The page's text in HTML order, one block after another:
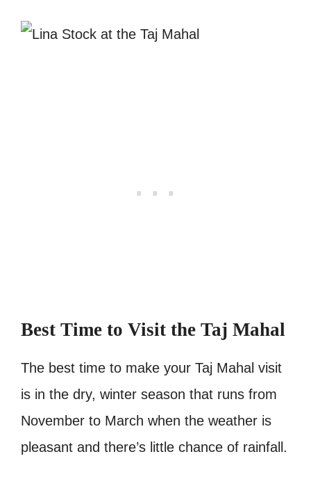
Best Time to Visit the Taj Mahal
The best time to make your Taj Mahal visit
is in the dry, winter season that runs from
November to March when the weather is
pleasant and there’s little chance of rainfall.